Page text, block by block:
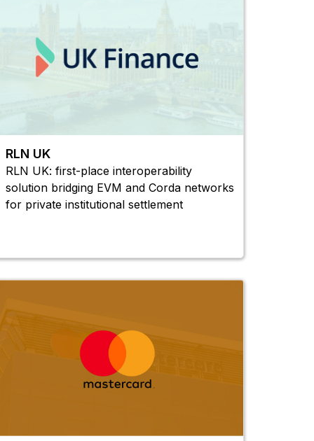
RLN UK
RLN UK: first-place interoperability
solution bridging EVM and Corda networks
for private institutional settlement